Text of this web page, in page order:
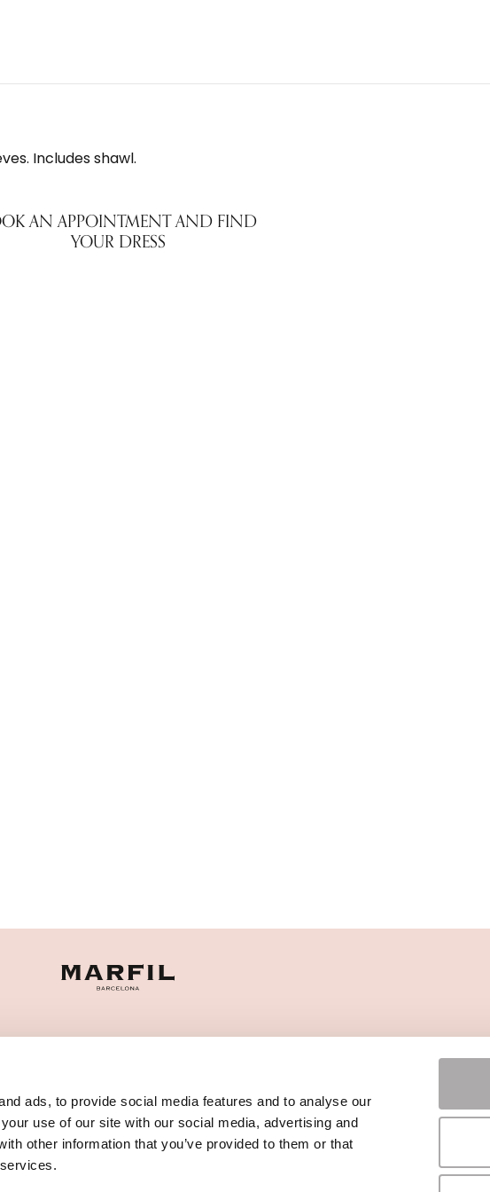
ads, to provide social media features and to analyse our
use of our site with our social media, advertising and
other information that you’ve provided to them or that
Includes shawl.
AN APPOINTMENT AND FIND
YOUR DRESS
CATEGORIES
POINTS OF SALE